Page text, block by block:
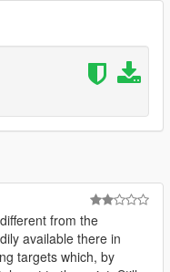
in to
Fun with it!
have your
from the
available there in
targets which, by